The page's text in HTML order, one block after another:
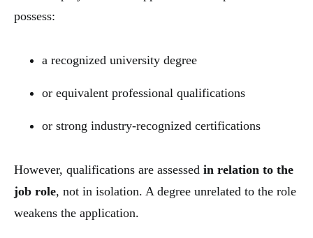
possess:
a recognized university degree
or equivalent professional qualifications
or strong industry-recognized certifications
However, qualifications are assessed in relation to the
job role, not in isolation. A degree unrelated to the role
weakens the application.